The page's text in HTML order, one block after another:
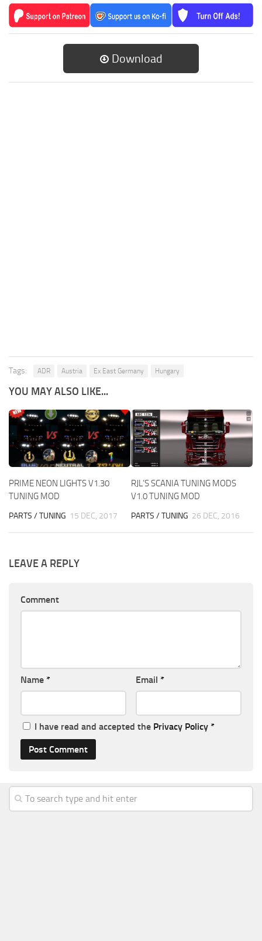
Download
Tags: ADR Austria Ex East Germany Hungary
YOU MAY ALSO LIKE...
PRIME NEON LIGHTS V1.30
TUNING MOD
PARTS / TUNING 15 DEC, 2017
RJL’S SCANIA TUNING MODS
V1.0 TUNING MOD
PARTS / TUNING 26 DEC, 2016
LEAVE A REPLY
Comment
Name * Email *
I have read and accepted the Privacy Policy *